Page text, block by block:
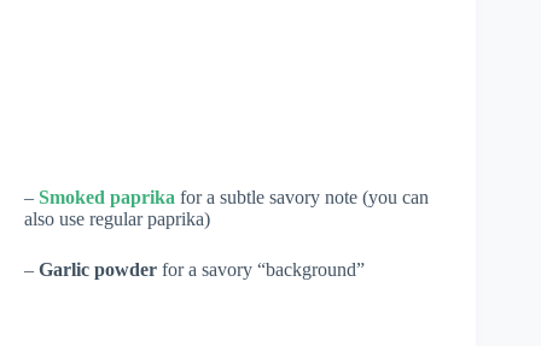
– Smoked paprika for a subtle savory note (you can
also use regular paprika)
– Garlic powder for a savory “background”